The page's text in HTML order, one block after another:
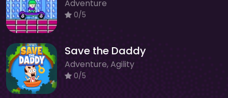
Adventure
0/5
Save the Daddy
Adventure, Agility
0/5